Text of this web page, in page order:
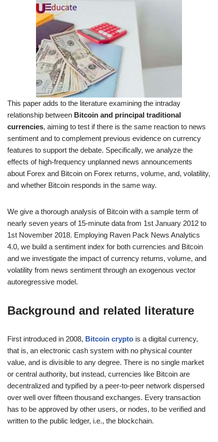
This paper adds to the literature examining the intraday
relationship between Bitcoin and principal traditional
currencies, aiming to test if there is the same reaction to news
sentiment and to complement previous evidence on currency
features to support the debate. Specifically, we analyze the
effects of high-frequency unplanned news announcements
about Forex and Bitcoin on Forex returns, volume, and, volatility,
and whether Bitcoin responds in the same way.
We give a thorough analysis of Bitcoin with a sample term of
nearly seven years of 15-minute data from 1st January 2012 to
1st November 2018. Employing Raven Pack News Analytics
4.0, we build a sentiment index for both currencies and Bitcoin
and we investigate the impact of currency returns, volume, and
volatility from news sentiment through an exogenous vector
autoregressive model.
Background and related literature
First introduced in 2008, Bitcoin crypto is a digital currency,
that is, an electronic cash system with no physical counter
value, and is divisible to any degree. There is no single market
or central authority, but instead, currencies like Bitcoin are
decentralized and typified by a peer-to-peer network dispersed
over well over fifteen thousand exchanges. Every transaction
has to be approved by other users, or nodes, to be verified and
written to the public ledger, i.e., the blockchain.